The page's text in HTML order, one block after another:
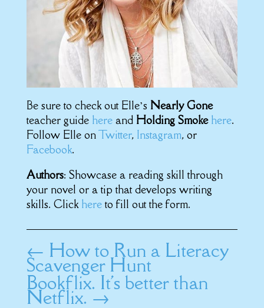
Be sure to check out Elle’s Nearly Gone
teacher guide hereand Holding Smoke here.
Follow Elle onTwitter, Instagram, or
Facebook.
Authors: Showcase a reading skill through
your novel or a tip that develops writing
skills. Click here to fill out the form.
← How to Run a Literacy
Scavenger Hunt
Bookflix. It's better than
Netflix.→